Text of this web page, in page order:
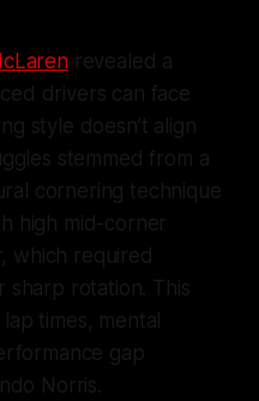
revealed a
drivers can face
style doesn’t align
stemmed from a
cornering technique
high mid-corner
which required
sharp rotation. This
times, mental
gap
Norris.